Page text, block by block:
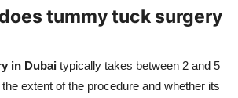
tummy tuck surgery
in Dubai typically takes between 2 and 5
extent of the procedure and whether its